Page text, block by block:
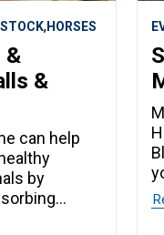
,HORSES
&
&
can help
by